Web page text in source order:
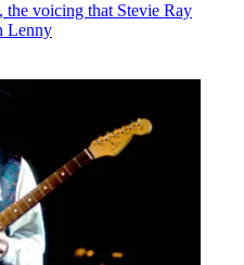
voicing that Stevie Ray
Lenny